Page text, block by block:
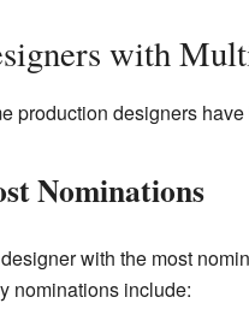
with
production designers
Nominations
with the most
nominations include: